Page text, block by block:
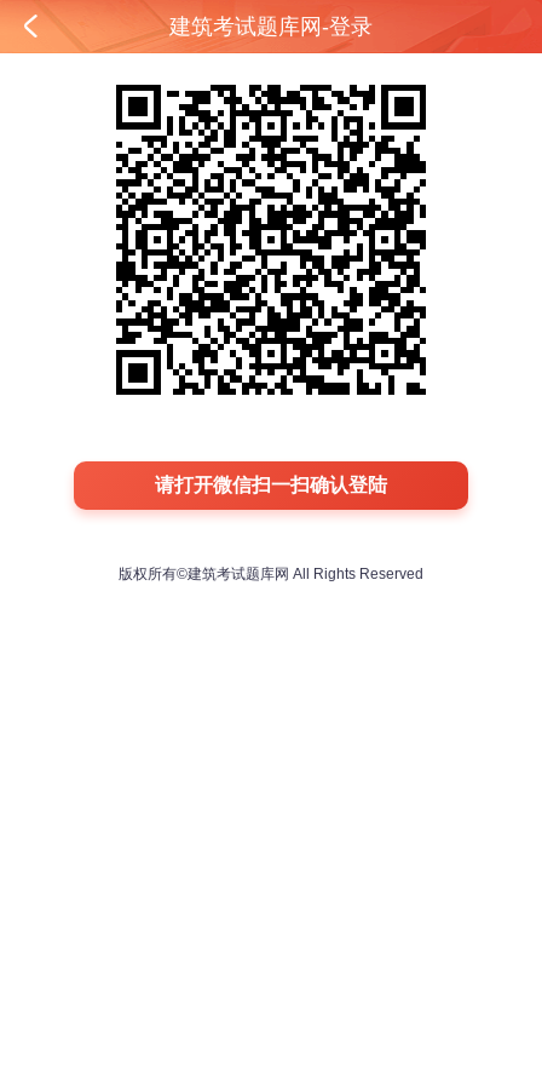
建筑考试题库网-登录
版权所有©建筑考试题库网 All Rights Reserved